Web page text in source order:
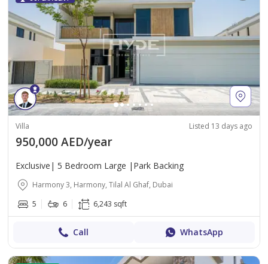
Villa Listed 13 days ago
950,000 AED/year
Exclusive| 5 Bedroom Large |Park Backing
Harmony 3, Harmony, Tilal Al Ghaf, Dubai
5
6 6,243 sqft
Call WhatsApp